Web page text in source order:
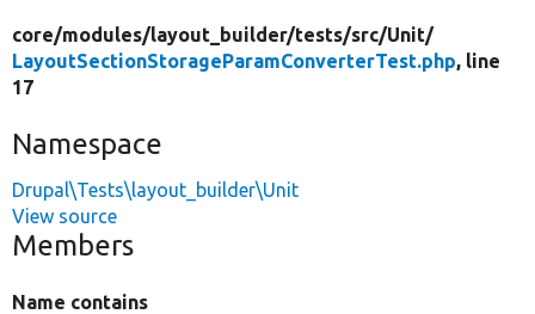
core/modules/layout_builder/tests/src/Unit/
LayoutSectionStorageParamConverterTest.php, line
17
Namespace
Drupal\Tests\layout_builder\Unit
View source
Members
Name contains